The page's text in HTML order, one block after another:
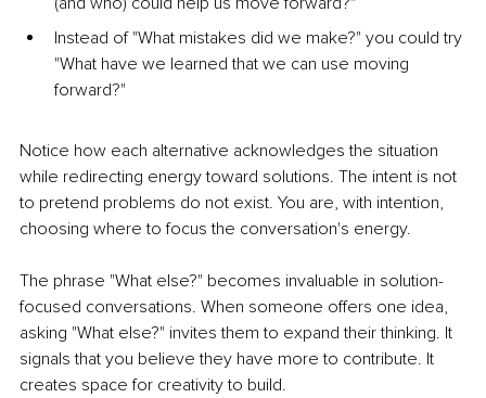
Instead of "What mistakes did we make?" you could try
"What have we learned that we can use moving
forward?"
Notice how each alternative acknowledges the situation
while redirecting energy toward solutions. The intent is not
to pretend problems do not exist. You are, with intention,
choosing where to focus the conversation's energy.
The phrase "What else?" becomes invaluable in solution-
focused conversations. When someone offers one idea,
asking "What else?" invites them to expand their thinking. It
signals that you believe they have more to contribute. It
creates space for creativity to build.